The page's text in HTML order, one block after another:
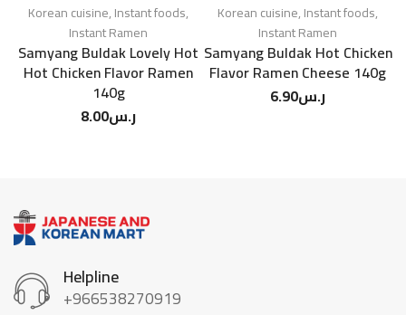
Korean cuisine,Instant foods,
Instant Ramen
Samyang Buldak Lovely Hot
Hot Chicken Flavor Ramen
140g
ر.س8.00
Korean cuisine,Instant foods,
Instant Ramen
Samyang Buldak Hot Chicken
Flavor Ramen Cheese 140g
ر.س6.90
Helpline
+966538270919